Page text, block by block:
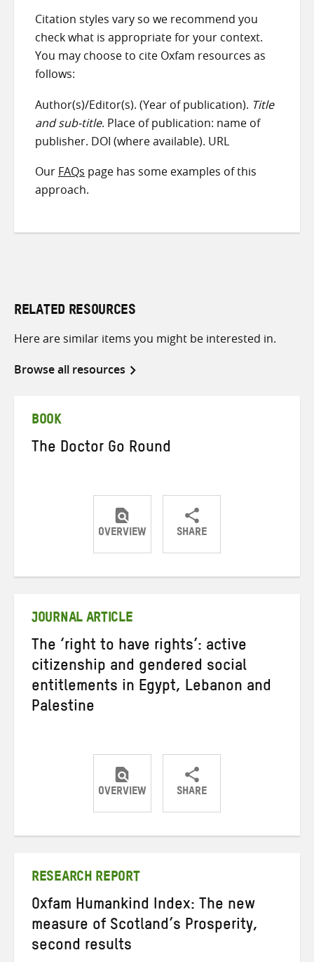
Citation styles vary so we recommend you
check what is appropriate for your context.
You may choose to cite Oxfam resources as
follows:
Author(s)/Editor(s). (Year of publication). Title
and sub-title. Place of publication: name of
publisher. DOI (where available). URL
Our FAQs page has some examples of this
approach.
RELATED RESOURCES
Here are similar items you might be interested in.
Browse all resources
BOOK
The Doctor Go Round
OVERVIEW SHARE
ShareShareShare
JOURNAL ARTICLE
The ‘right to have rights’: active
citizenship and gendered social
entitlements in Egypt, Lebanon and
Palestine
OVERVIEW SHARE
ShareShareShare
RESEARCH REPORT
Oxfam Humankind Index: The new
measure of Scotland’s Prosperity,
second results